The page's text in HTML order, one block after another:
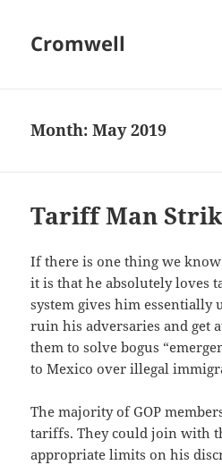
Cromwell
Month:May 2019
Tariff Man
If there is one thing we
it is that he absolutely loves
system gives him essentially
ruin his adversaries and get
them to solve bogus
to Mexico over illegal
The majority of GOP
tariffs. They could join with
appropriate limits on his